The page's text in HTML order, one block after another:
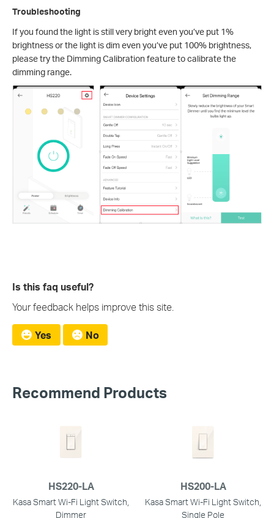
Troubleshooting
If you found the light is still very bright even you’ve put 1%
brightness or the light is dim even you’ve put 100% brightness,
please try the Dimming Calibration feature to calibrate the
dimming range.
Is this faq useful?
Your feedback helps improve this site.
Yes No
Recommend Products
HS220-LA
Kasa Smart Wi-Fi Light Switch,
Dimmer
HS200-LA
Kasa Smart Wi-Fi Light Switch,
Single Pole